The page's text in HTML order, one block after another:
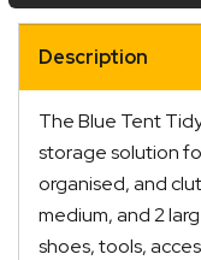
Description
The Blue Tent
storage solution
organised, and
medium, and 2
shoes, tools,
picked up via
two business